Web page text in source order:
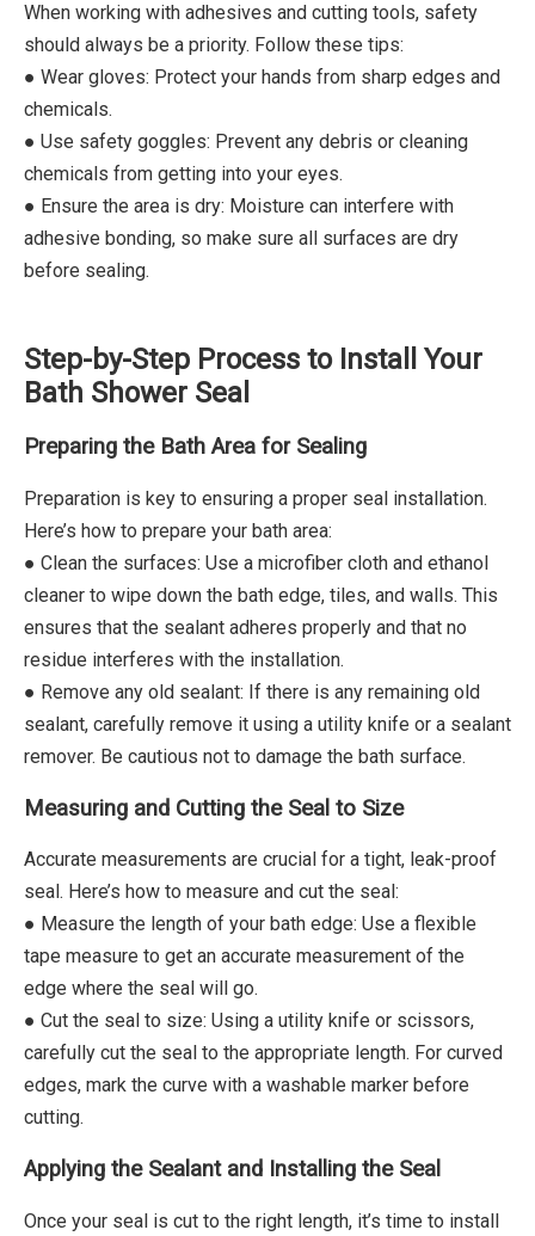
When working with adhesives and cutting tools, safety
should always be a priority. Follow these tips:
● Wear gloves: Protect your hands from sharp edges and
chemicals.
● Use safety goggles: Prevent any debris or cleaning
chemicals from getting into your eyes.
● Ensure the area is dry: Moisture can interfere with
adhesive bonding, so make sure all surfaces are dry
before sealing.
Step-by-Step Process to Install Your
Bath Shower Seal
Preparing the Bath Area for Sealing
Preparation is key to ensuring a proper seal installation.
Here’s how to prepare your bath area:
● Clean the surfaces: Use a microfiber cloth and ethanol
cleaner to wipe down the bath edge, tiles, and walls. This
ensures that the sealant adheres properly and that no
residue interferes with the installation.
● Remove any old sealant: If there is any remaining old
sealant, carefully remove it using a utility knife or a sealant
remover. Be cautious not to damage the bath surface.
Measuring and Cutting the Seal to Size
Accurate measurements are crucial for a tight, leak-proof
seal. Here’s how to measure and cut the seal:
● Measure the length of your bath edge: Use a flexible
tape measure to get an accurate measurement of the
edge where the seal will go.
● Cut the seal to size: Using a utility knife or scissors,
carefully cut the seal to the appropriate length. For curved
edges, mark the curve with a washable marker before
cutting.
Applying the Sealant and Installing the Seal
Once your seal is cut to the right length, it’s time to install